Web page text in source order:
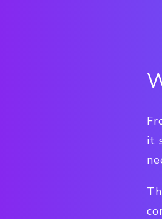
it